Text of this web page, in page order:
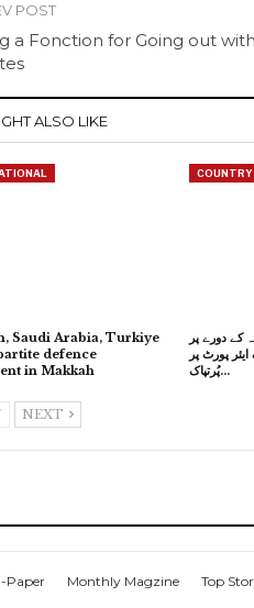
POST
a Fonction for Going out with
ALSO LIKE
Saudi Arabia, Turkiye
defence
in Makkah
کے دورے پر
پورٹ پر
پُرتپاک…
NEXT
Paper Monthly Magzine Top